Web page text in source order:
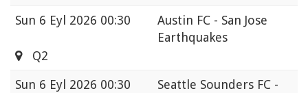
Sun 6 Eyl 2026 00:30
Austin FC - San Jose
Earthquakes
Q2
Sun 6 Eyl 2026 00:30
Seattle Sounders FC -